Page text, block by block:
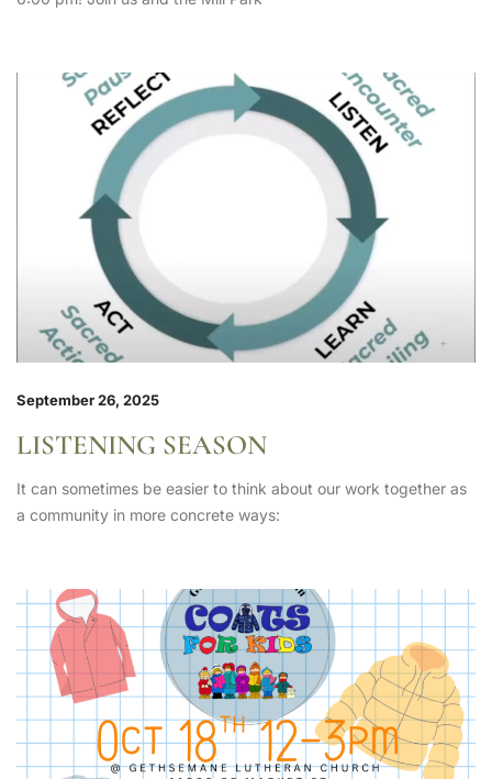
September 26, 2025
LISTENING SEASON
It can sometimes be easier to think about our work together as
a community in more concrete ways: